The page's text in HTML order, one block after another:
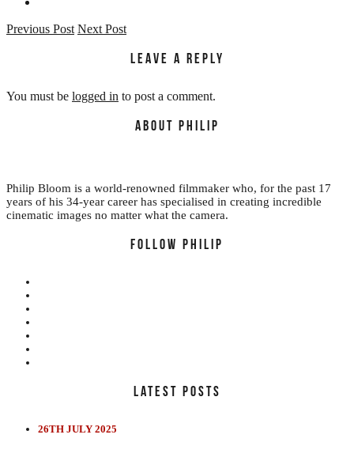
FILMS
REVIEWS
EDUCATION
Previous Post Next Post
LEAVE A REPLY
You must be logged in to post a comment.
ABOUT PHILIP
Philip Bloom is a world-renowned filmmaker who, for the past 17
years of his 34-year career has specialised in creating incredible
cinematic images no matter what the camera.
FOLLOW PHILIP
LATEST POSTS
26TH JULY 2025